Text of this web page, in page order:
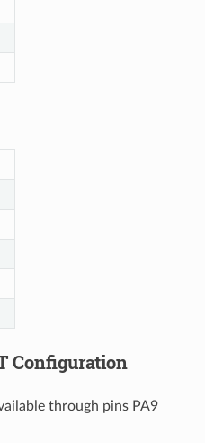
Configuration
through pins PA9